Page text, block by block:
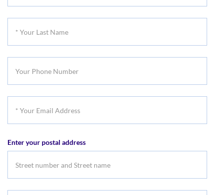
Name
Name
Address
Enter your postal address